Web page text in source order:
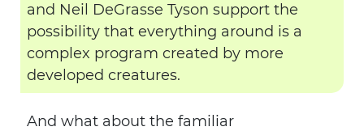
and Neil DeGrasse Tyson support the
possibility that everything around is a
complex program created by more
developed creatures.
And what about the familiar